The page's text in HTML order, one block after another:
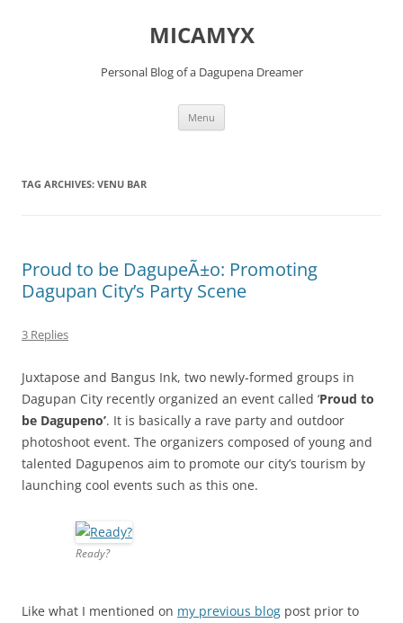
MICAMYX
Personal Blog of a Dagupena Dreamer
Menu
TAG ARCHIVES: VENU BAR
Proud to be DagupeÃ±o: Promoting
Dagupan City’s Party Scene
3 Replies
Juxtapose and Bangus Ink, two newly-formed groups in
Dagupan City recently organized an event called ‘Proud to
be Dagupeno’. It is basically a rave party and outdoor
photoshoot event. The organizers composed of young and
talented Dagupenos aim to promote our city’s tourism by
launching cool events such as this one.
Ready?
Like what I mentioned on my previous blog post prior to